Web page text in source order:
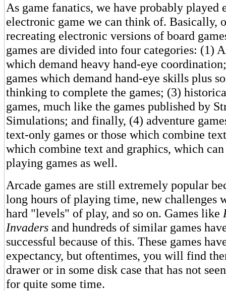
As game fanatics, we have probably played
electronic game we can think of. Basically,
recreating electronic versions of board
games are divided into four categories: (1)
which demand heavy hand-eye
games which demand hand-eye skills plus
thinking to complete the games; (3)
games, much like the games published by
Simulations; and finally, (4) adventure
text-only games or those which combine
which combine text and graphics, which
playing games as well.
Arcade games are still extremely popular
long hours of playing time, new challenges
hard "levels" of play, and so on. Games like
Invaders and hundreds of similar games
successful because of this. These games
expectancy, but oftentimes, you will find
drawer or in some disk case that has not
for quite some time.